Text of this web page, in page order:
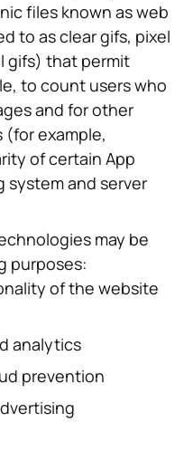
files known as web
to as clear gifs, pixel
gifs) that permit
to count users who
and for other
example,
of certain App
and server
may be
purposes:
of the website
analytics
prevention